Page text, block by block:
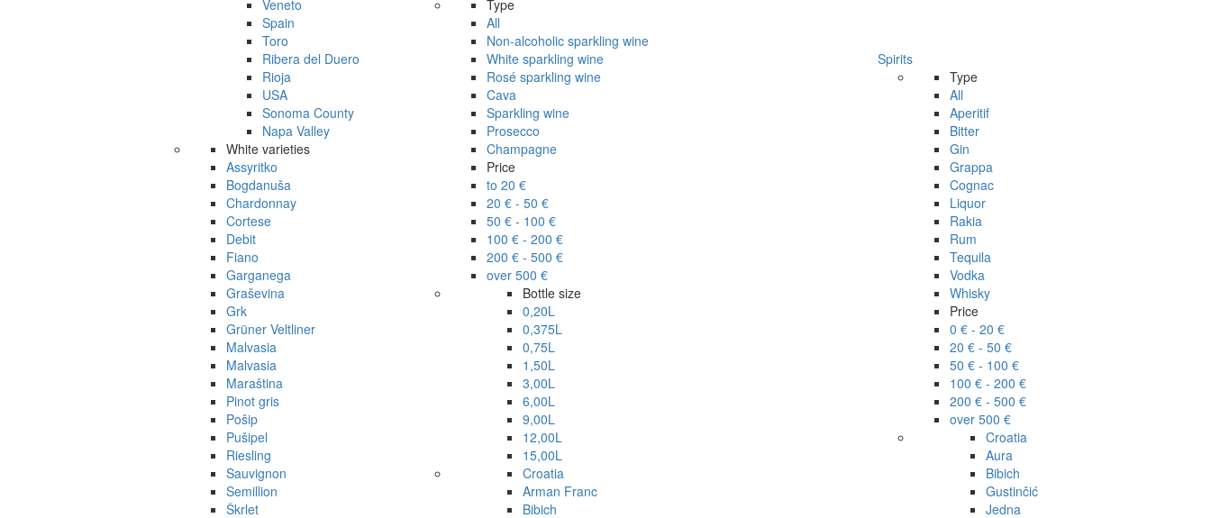
Veneto
Spain
Toro
Ribera del Duero
Rioja
USA
Sonoma County
Napa Valley
White varieties
Assyritko
Bogdanuša
Chardonnay
Cortese
Debit
Fiano
Garganega
Graševina
Grk
Grüner Veltliner
Malvasia
Malvasia
Maraština
Pinot gris
Pošip
Pušipel
Riesling
Sauvignon
Semillion
Škrlet
Type
All
Non-alcoholic sparkling wine
White sparkling wine
Rosé sparkling wine
Cava
Sparkling wine
Prosecco
Champagne
Price
to 20 €
20 € - 50 €
50 € - 100 €
100 € - 200 €
200 € - 500 €
over 500 €
Bottle size
0,20L
0,375L
0,75L
1,50L
3,00L
6,00L
9,00L
12,00L
15,00L
Croatia
Arman Franc
Bibich
Spirits
Type
All
Aperitif
Bitter
Gin
Grappa
Cognac
Liquor
Rakia
Rum
Tequila
Vodka
Whisky
Price
0 € - 20 €
20 € - 50 €
50 € - 100 €
100 € - 200 €
200 € - 500 €
over 500 €
Croatia
Aura
Bibich
Gustinčić
Jedna